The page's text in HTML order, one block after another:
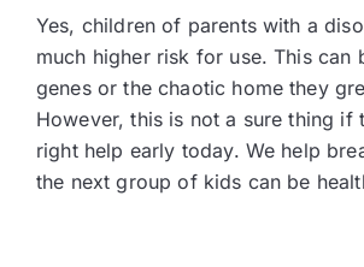
Yes, children of parents with a
much higher risk for use. This can
genes or the chaotic home they
However, this is not a sure thing if
right help early today. We help
the next group of kids can be